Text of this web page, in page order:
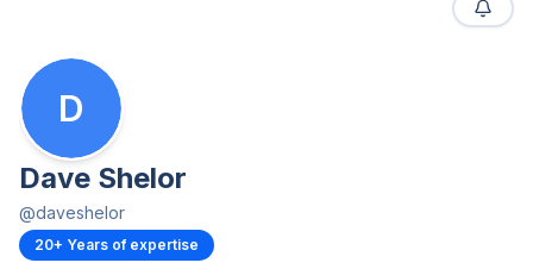
D
Dave Shelor
@daveshelor
20+ Years of expertise